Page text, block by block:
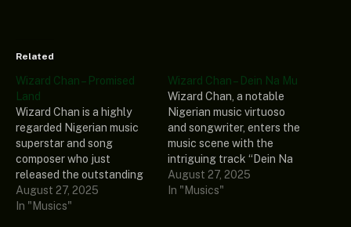
Related
Wizard Chan – Promised
Land
Wizard Chan is a highly
regarded Nigerian music
superstar and song
composer who just
released the outstanding
track called “Promised
Land.” Also included in his
August 27, 2025
In "Musics"
Wizard Chan – Dein Na Mu
Wizard Chan, a notable
Nigerian music virtuoso
and songwriter, enters the
music scene with the
intriguing track “Dein Na
Mu.” Furthermore, the yet
undiscovered song is
August 27, 2025
In "Musics"